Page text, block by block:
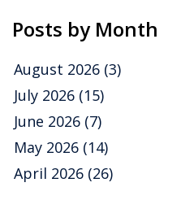
Posts by Month
August 2026 (3)
July 2026 (15)
June 2026 (7)
May 2026 (14)
April 2026 (26)